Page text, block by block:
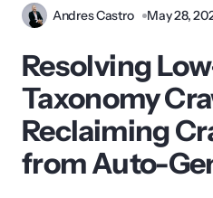
Andres Castro May 28,
Resolving
Taxonomy
Reclaiming
from Auto-